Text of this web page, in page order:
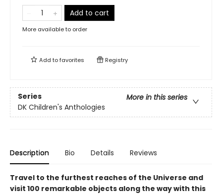
Add to cart
More available to order
Add tofavorites Registry
Series
More in this series
DK Children's Anthologies
Description Bio Details Reviews
Travel to the furthest reaches of the Universe and
visit 100 remarkable objects along the way with this